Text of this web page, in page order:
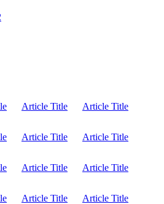
Article Title Article Title
Article Title Article Title
Article Title Article Title
Article Title Article Title